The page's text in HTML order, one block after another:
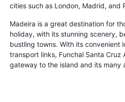
cities such as London, Madrid, and
Madeira is a great destination for
holiday, with its stunning scenery,
bustling towns. With its convenient
transport links, Funchal Santa
gateway to the island and its many